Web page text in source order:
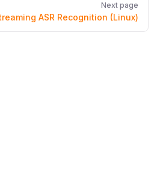
Next page
ASR Recognition (Linux)